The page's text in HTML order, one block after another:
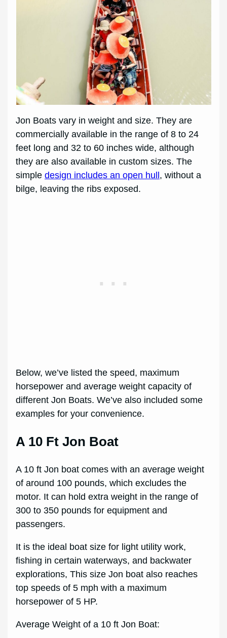
Jon Boats vary in weight and size. They are
commercially available in the range of 8 to 24
feet long and 32 to 60 inches wide, although
they are also available in custom sizes. The
simpledesign includes an open hull , without a
bilge, leaving the ribs exposed.
Below, we’ve listed the speed, maximum
horsepower and average weight capacity of
different Jon Boats. We’ve also included some
examples for your convenience.
A 10 Ft Jon Boat
A 10 ft Jon boat comes with an average weight
of around 100 pounds, which excludes the
motor. It can hold extra weight in the range of
300 to 350 pounds for equipment and
passengers.
It is the ideal boat size for light utility work,
fishing in certain waterways, and backwater
explorations, This size Jon boat also reaches
top speeds of 5 mph with a maximum
horsepower of 5 HP.
Average Weight of a 10 ft Jon Boat: